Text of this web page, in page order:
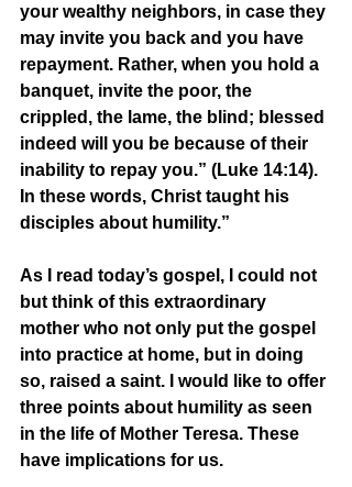
your wealthy neighbors, in case they
may invite you back and you have
repayment. Rather, when you hold a
banquet, invite the poor, the
crippled, the lame, the blind; blessed
indeed will you be because of their
inability to repay you.” (Luke 14:14).
In these words, Christ taught his
disciples about humility.”
As I read today’s gospel, I could not
but think of this extraordinary
mother who not only put the gospel
into practice at home, but in doing
so, raised a saint. I would like to offer
three points about humility as seen
in the life of Mother Teresa. These
have implications for us.